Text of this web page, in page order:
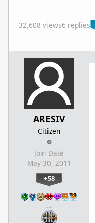
32,608 views6 replies
ARESIV
Citizen
Join Date
May 30, 2011
+58
…